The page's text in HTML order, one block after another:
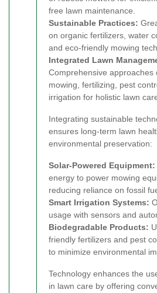
free lawn maintenance.
Sustainable Practices:
on organic fertilizers, water
and eco-friendly mowing
Integrated Lawn
Comprehensive approaches
mowing, fertilizing, pest
irrigation for holistic lawn
Integrating sustainable
ensures long-term lawn
environmental preservation:
Solar-Powered Equipment:
energy to power mowing
reducing reliance on fossil
Smart Irrigation Systems:
usage with sensors and
Biodegradable Products:
friendly fertilizers and pest
to minimize environmental
Technology enhances the
in lawn care by offering